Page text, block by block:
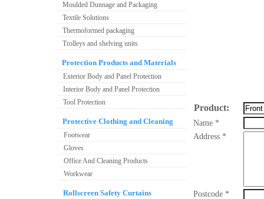
Moulded Dunnage and Packaging
Textile Solutions
Thermoformed packaging
Trolleys and shelving units
Protection Products and Materials
Exterior Body and Panel Protection
Interior Body and Panel Protection
Tool Protection
Protective Clothing and Cleaning
Footwear
Gloves
Office And Cleaning Products
Workwear
Rollscreen Safety Curtains
Product:
Name *
Address *
Postcode *